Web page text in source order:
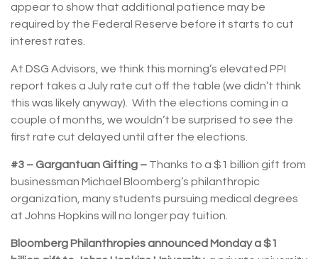
appear to show that additional patience may be
required by the Federal Reserve before it starts to cut
interest rates.
At DSG Advisors, we think this morning’s elevated PPI
report takes a July rate cut off the table (we didn’t think
this was likely anyway). With the elections coming in a
couple of months, we wouldn’t be surprised to see the
first rate cut delayed until after the elections.
#3 – Gargantuan Gifting – Thanks to a $1 billion gift from
businessman Michael Bloomberg’s philanthropic
organization, many students pursuing medical degrees
at Johns Hopkins will no longer pay tuition.
Bloomberg Philanthropies announced Monday a $1